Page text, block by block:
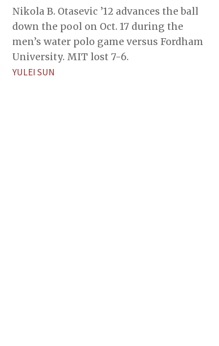
Nikola B. Otasevic ’12 advances the ball
down the pool on Oct. 17 during the
men’s water polo game versus Fordham
University. MIT lost 7-6.
YULEI SUN